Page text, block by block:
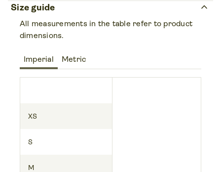
Size guide keyboard_arrow_up
All measurements in the table refer to product
dimensions.
Imperial Metric
XS
S
M